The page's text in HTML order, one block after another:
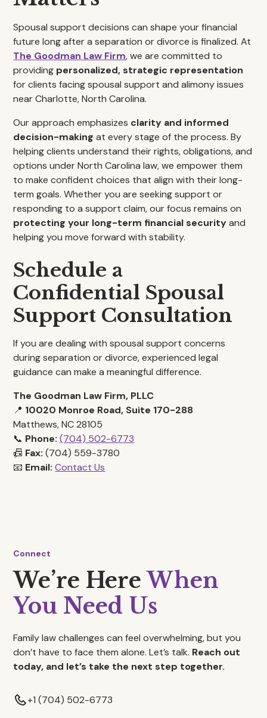
Spousal support decisions can shape your financial
future long after a separation or divorce is finalized. At
The Goodman Law Firm, we are committed to
providing personalized, strategic representation
for clients facing spousal support and alimony issues
near Charlotte, North Carolina.
Our approach emphasizes clarity and informed
decision-making at every stage of the process. By
helping clients understand their rights, obligations, and
options under North Carolina law, we empower them
to make confident choices that align with their long-
term goals. Whether you are seeking support or
responding to a support claim, our focus remains on
protecting your long-term financial securityand
helping you move forward with stability.
Schedule a
Confidential Spousal
Support Consultation
If you are dealing with spousal support concerns
during separation or divorce, experienced legal
guidance can make a meaningful difference.
The Goodman Law Firm, PLLC
📍 10020 Monroe Road, Suite 170-288
Matthews, NC 28105
📞 Phone: (704) 502-6773
📠 Fax: (704) 559-3780
📧 Email: Contact Us
Connect
We’re HereWhen
You Need Us
Family law challenges can feel overwhelming, but you
don’t have to face them alone. Let’s talk. Reach out
today, and let’s take the next step together.
+1 (704) 502-6773